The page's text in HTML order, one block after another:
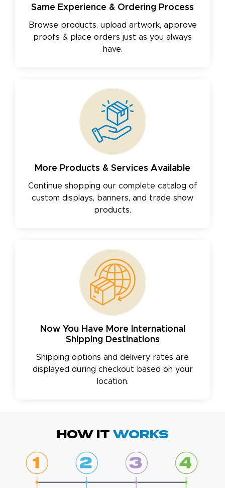
Same Experience & Ordering Process
Browse products, upload artwork, approve
proofs & place orders just as you always
have.
More Products & Services Available
Continue shopping our complete catalog of
custom displays, banners, and trade show
products.
Now You Have More International
Shipping Destinations
Shipping options and delivery rates are
displayed during checkout based on your
location.
HOW IT WORKS